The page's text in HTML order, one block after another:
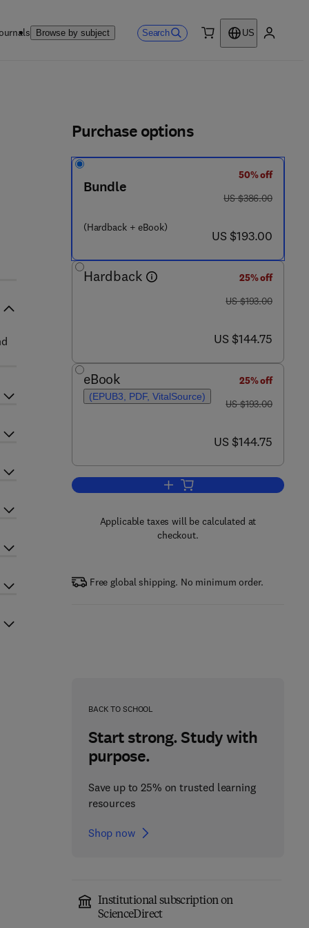
Browse by subject Search
US
- 4
Purchase options
Bundle
(Hardback + eBook)
50% off
was US $386.00
US $386.00
now US $193.00
US $193.00
Hardback
25% off
was US $193.00
US $193.00
now US $144.75
US $144.75
eBook
(EPUB3, PDF, VitalSource)
25% off
was US $193.00
US $193.00
now US $144.75
US $144.75
Add to cart, Advances in
Applicable taxes will be calculated at
checkout.
Free global shipping. No minimum order.
BACK TO SCHOOL
Start strong. Study with
purpose.
Save up to 25% on trusted learning
resources
Shop now
Institutional subscription on
ScienceDirectCerebellum